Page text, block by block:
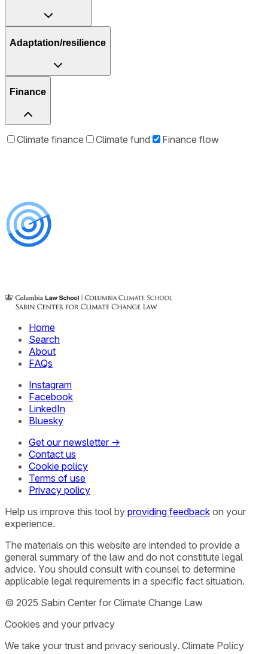
Adaptation/resilience
Finance
Climate finance Climate fund Finance flow
Home
Search
About
FAQs
Instagram
Facebook
LinkedIn
Bluesky
Get our newsletter →
Contact us
Cookie policy
Terms of use
Privacy policy
Help us improve this tool by providing feedback on your
experience.
The materials on this website are intended to provide a
general summary of the law and do not constitute legal
advice. You should consult with counsel to determine
applicable legal requirements in a specific fact situation.
© 2025 Sabin Center for Climate Change Law
Cookies and your privacy
We take your trust and privacy seriously. Climate Policy